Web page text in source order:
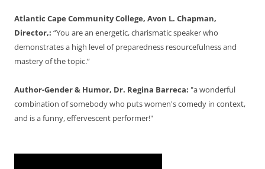
Atlantic Cape Community College, Avon L. Chapman,
Director,: “You are an energetic, charismatic speaker who
demonstrates a high level of preparedness resourcefulness and
mastery of the topic.”
Author-Gender & Humor, Dr. Regina Barreca: "a wonderful
combination of somebody who puts women's comedy in context,
and is a funny, effervescent performer!"